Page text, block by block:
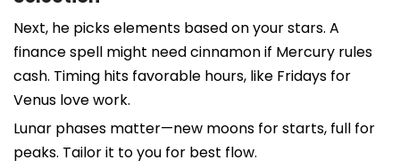
Next, he picks elements based on your stars. A
finance spell might need cinnamon if Mercury rules
cash. Timing hits favorable hours, like Fridays for
Venus love work.
Lunar phases matter—new moons for starts, full for
peaks. Tailor it to you for best flow.